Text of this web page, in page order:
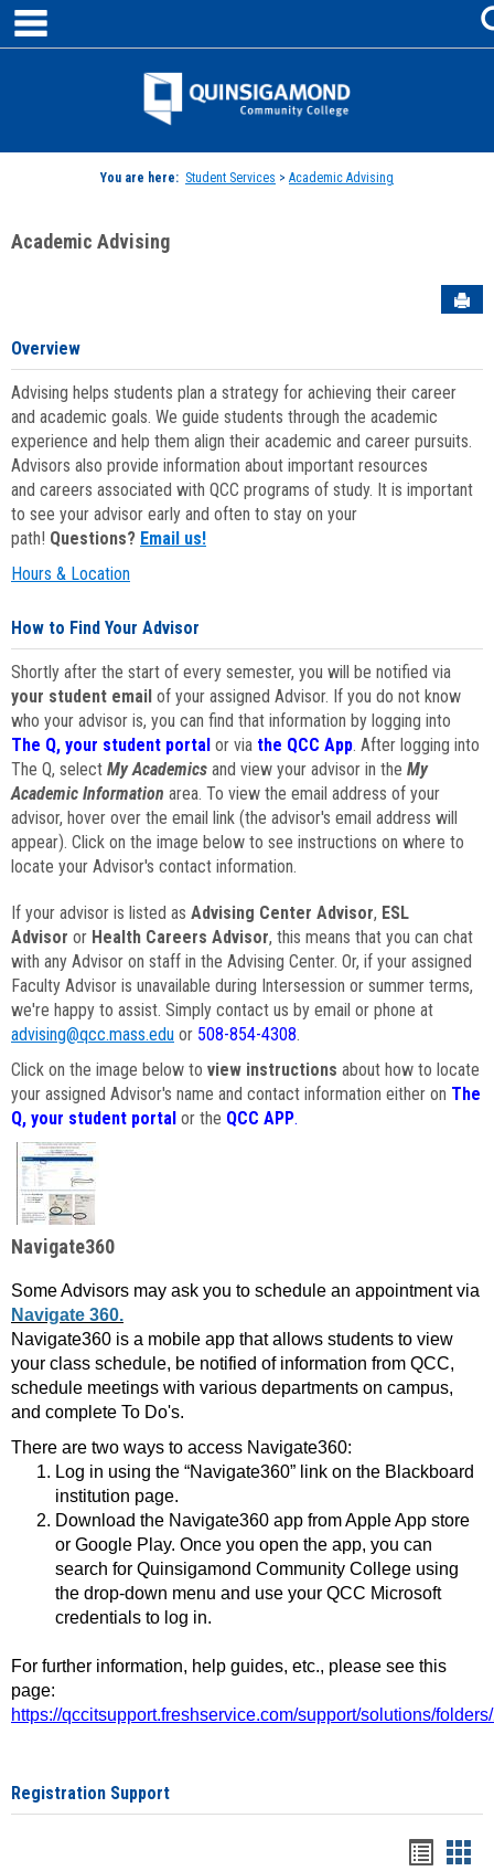
Skip
content
Jenzabar
You are here: Student Services > Academic Advising
Academic Advising
Overview
Advising helps students plan a strategy for achieving their career
and academic goals. We guide students through the academic
experience and help them align their academic and career pursuits.
Advisors also provide information about important resources
and careers associated with QCC programs of study. It is important
to see your advisor early and often to stay on your
path! Questions? Email us!
Hours & Location
How to Find Your Advisor
Shortly after the start of every semester, you will be notified via
your student email of your assigned Advisor. If you do not know
who your advisor is, you can find that information by logging into
The Q, your student portal or via the QCC App. After logging into
The Q, select My Academics and view your advisor in the My
Academic Information area. To view the email address of your
advisor, hover over the email link (the advisor's email address will
appear). Click on the image below to see instructions on where to
locate your Advisor's contact information.
If your advisor is listed as Advising Center Advisor, ESL
Advisor or Health Careers Advisor, this means that you can chat
with any Advisor on staff in the Advising Center. Or, if your assigned
Faculty Advisor is unavailable during Intersession or summer terms,
we're happy to assist. Simply contact us by email or phone at
advising@qcc.mass.edu or 508-854-4308.
Click on the image below to view instructions about how to locate
your assigned Advisor's name and contact information either on The
Q, your student portal or the QCC APP.
Navigate360
Some Advisors may ask you to schedule an appointment via
Navigate 360.
Navigate360 is a mobile app that allows students to view
your class schedule, be notified of information from QCC,
schedule meetings with various departments on campus,
and complete To Do's.
There are two ways to access Navigate360:
Log in using the “Navigate360” link on the Blackboard
institution page.
Download the Navigate360 app from Apple App store
or Google Play. Once you open the app, you can
search for Quinsigamond Community College using
the drop-down menu and use your QCC Microsoft
credentials to log in.
For further information, help guides, etc., please see this
page:
https://qccitsupport.freshservice.com/support/solutions/
Registration Support